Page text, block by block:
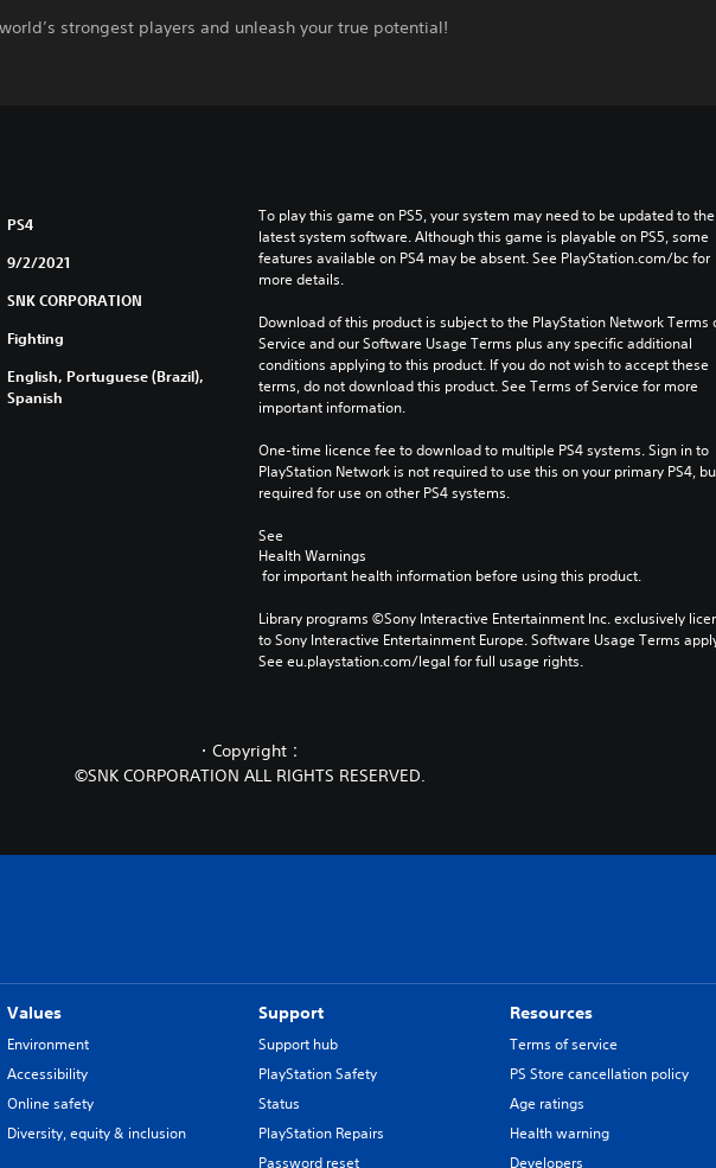
strongest players and unleash your true potential!
PS4
9/2/2021
SNK CORPORATION
Fighting
English, Portuguese (Brazil),
Spanish
To play this game on PS5, your system may need to be updated to the
latest system software. Although this game is playable on PS5, some
features available on PS4 may be absent. See PlayStation.com/bc for
more details.
Download of this product is subject to the PlayStation Network Terms
Service and our Software Usage Terms plus any specific additional
conditions applying to this product. If you do not wish to accept these
terms, do not download this product. See Terms of Service for more
important information.
One-time licence fee to download to multiple PS4 systems. Sign in to
PlayStation Network is not required to use this on your primary PS4,
required for use on other PS4 systems.
See
Health Warnings
for important health information before using this product.
Library programs ©Sony Interactive Entertainment Inc. exclusively
to Sony Interactive Entertainment Europe. Software Usage Terms
See eu.playstation.com/legal for full usage rights.
・Copyright：
©SNK CORPORATION ALL RIGHTS RESERVED.
Values
Environment
Accessibility
Online safety
Diversity, equity & inclusion
Support
Support hub
PlayStation Safety
Status
PlayStation Repairs
Password reset
Resources
Terms of service
PS Store cancellation policy
Age ratings
Health warning
Developers